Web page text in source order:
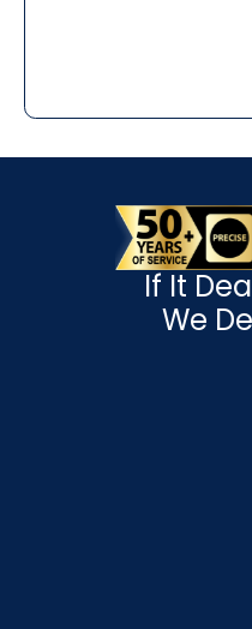
If It
We